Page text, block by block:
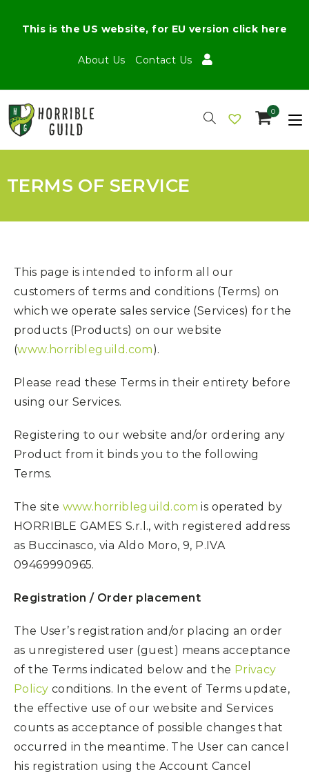
About Us Contact Us
This is the US website, for EU version click here
0
TERMS OF SERVICE
This page is intended to inform all our
customers of terms and conditions (Terms) on
which we operate sales service (Services) for the
products (Products) on our website
(www.horribleguild.com).
Please read these Terms in their entirety before
using our Services.
Registering to our website and/or ordering any
Product from it binds you to the following
Terms.
The site www.horribleguild.com is operated by
HORRIBLE GAMES S.r.l., with registered address
as Buccinasco, via Aldo Moro, 9, P.IVA
09469990965.
Registration / Order placement
The User’s registration and/or placing an order
as unregistered user (guest) means acceptance
of the Terms indicated below and the Privacy
Policy conditions. In the event of Terms update,
the effective use of our website and Services
counts as acceptance of possible changes that
occurred in the meantime. The User can cancel
his registration using the Account Cancel